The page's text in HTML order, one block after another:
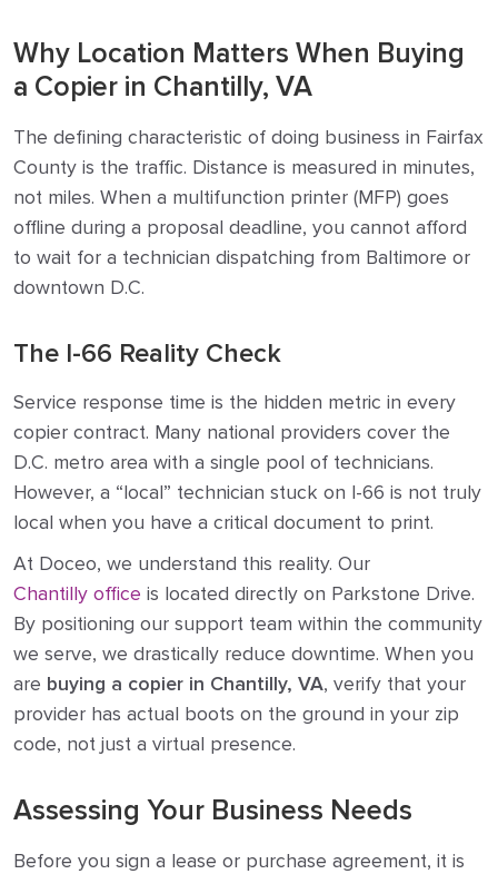
Why Location Matters When Buying
a Copier in Chantilly, VA
The defining characteristic of doing business in Fairfax
County is the traffic. Distance is measured in minutes,
not miles. When a multifunction printer (MFP) goes
offline during a proposal deadline, you cannot afford
to wait for a technician dispatching from Baltimore or
downtown D.C.
The I-66 Reality Check
Service response time is the hidden metric in every
copier contract. Many national providers cover the
D.C. metro area with a single pool of technicians.
However, a “local” technician stuck on I-66 is not truly
local when you have a critical document to print.
At Doceo, we understand this reality. Our
Chantilly office is located directly on Parkstone Drive.
By positioning our support team within the community
we serve, we drastically reduce downtime. When you
are buying a copier in Chantilly, VA, verify that your
provider has actual boots on the ground in your zip
code, not just a virtual presence.
Assessing Your Business Needs
Before you sign a lease or purchase agreement, it is